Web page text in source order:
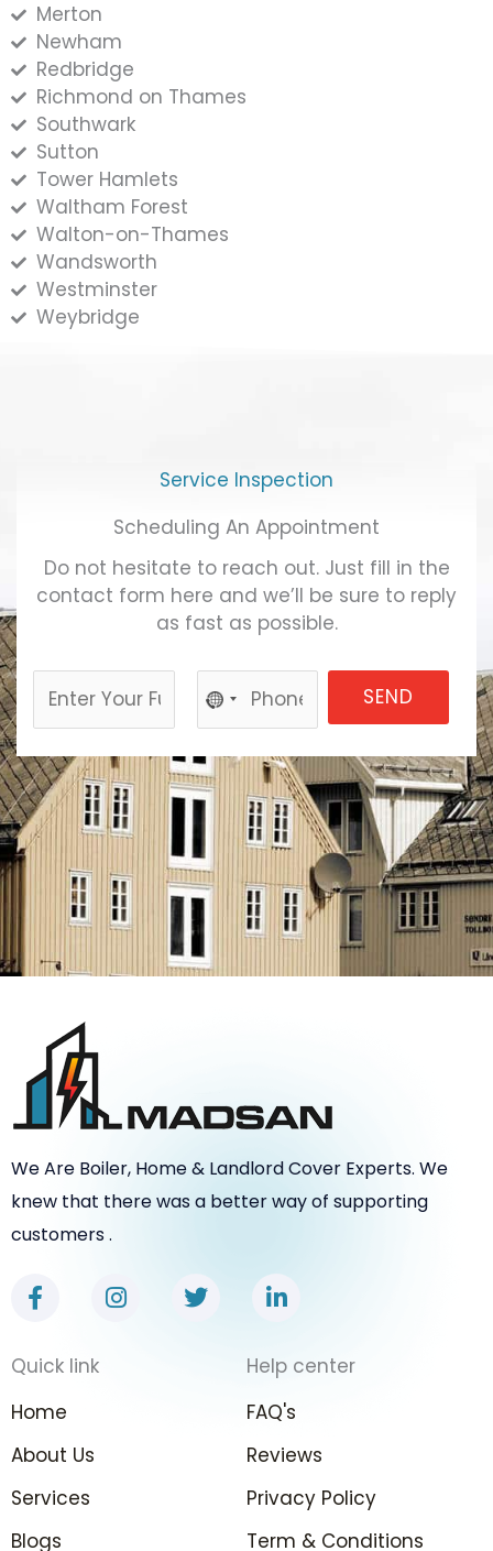
Merton
Newham
Redbridge
Richmond on Thames
Southwark
Sutton
Tower Hamlets
Waltham Forest
Walton-on-Thames
Wandsworth
Westminster
Weybridge
Service Inspection
Scheduling An Appointment
Do not hesitate to reach out. Just fill in the
contact form here and we’ll be sure to reply
as fast as possible.
SEND
We Are Boiler, Home & Landlord Cover Experts. We
knew that there was a better way of supporting
customers .
F
a
e
b
o
o
k
f
I
n
T
w
L
i
k
e
d
i
n
i
Quick link
Home
About Us
Services
Blogs
Help center
FAQ's
Reviews
Privacy Policy
Term & Conditions